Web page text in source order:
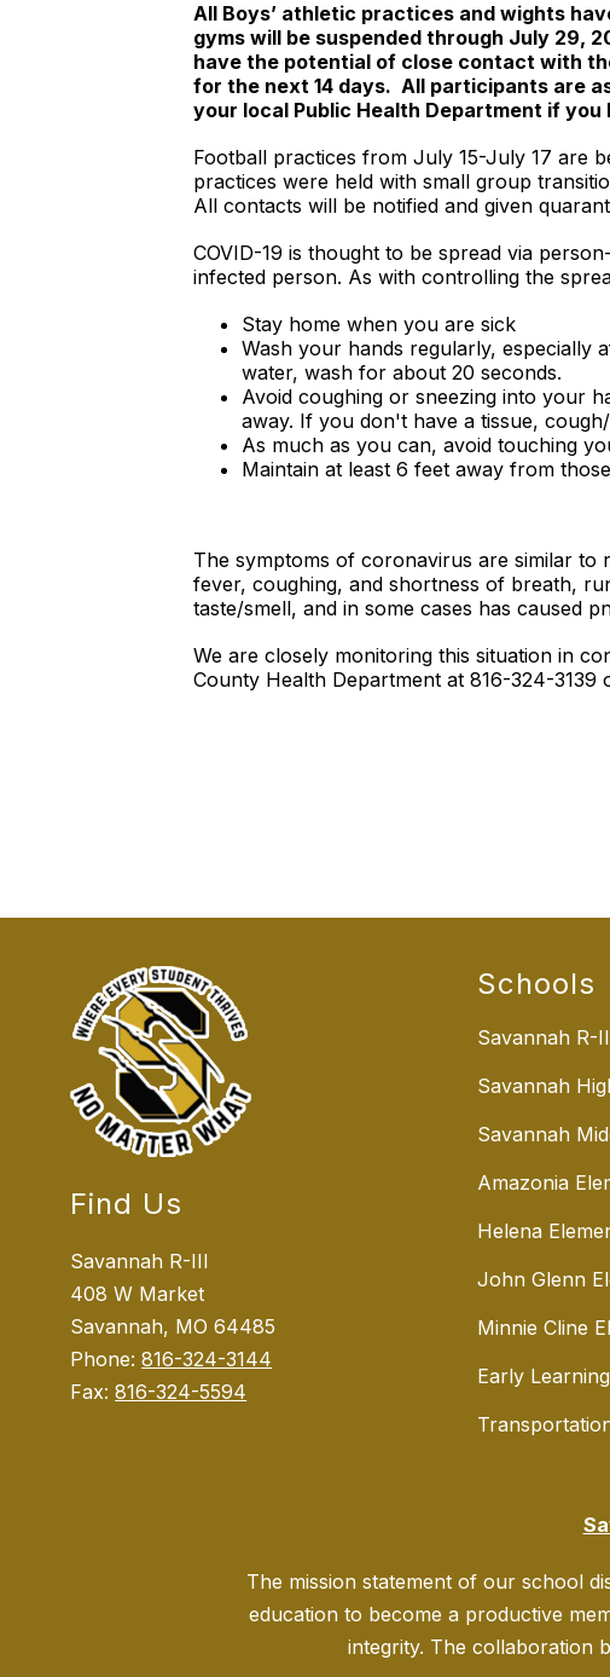
All Boys’ athletic practices and wights
gyms will be suspended through July 29,
have the potential of close contact with
for the next 14 days. All participants are
your local Public Health Department if
Football practices from July 15-July 17 are
practices were held with small group
All contacts will be notified and given
COVID-19 is thought to be spread via
infected person. As with controlling the
Stay home when you are sick
Wash your hands regularly, especially
water, wash for about 20 seconds.
Avoid coughing or sneezing into your
away. If you don't have a tissue,
As much as you can, avoid touching
Maintain at least 6 feet away from
The symptoms of coronavirus are similar to
fever, coughing, and shortness of breath,
taste/smell, and in some cases has caused
We are closely monitoring this situation in
County Health Department at 816-324-
Find Us
Savannah R-III
408 W Market
Savannah, MO 64485
Phone:816-324-3144
Fax:816-324-5594
Schools
Savannah R-
Savannah
Savannah
Amazonia
Helena
John Glenn
Minnie Cline
Early
The mission statement of our school
education to become a productive
integrity. The collaboration